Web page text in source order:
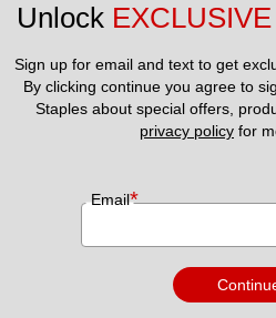
Unlock EXCLUSIVE
Sign up for email and text to get
By clicking continue you agree to
privacy policy for
Email*